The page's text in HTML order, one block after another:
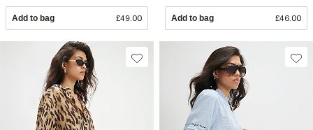
Add to bag £49.00 Add to bag £46.00